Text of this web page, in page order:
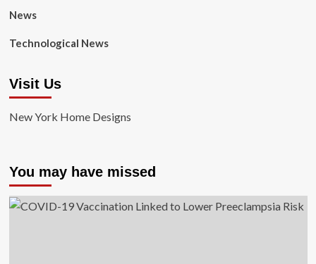
News
Technological News
Visit Us
New York Home Designs
You may have missed